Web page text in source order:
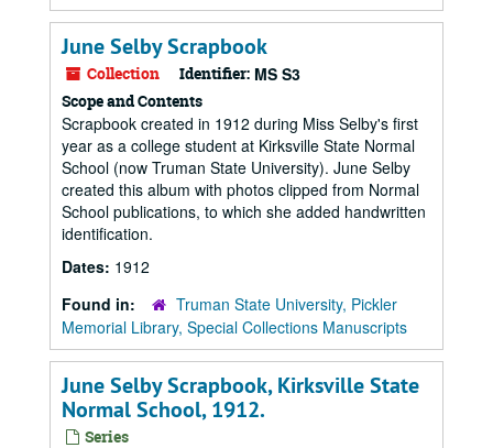
June Selby Scrapbook
Collection Identifier: MS S3
Scope and Contents
Scrapbook created in 1912 during Miss Selby's first
year as a college student at Kirksville State Normal
School (now Truman State University). June Selby
created this album with photos clipped from Normal
School publications, to which she added handwritten
identification.
Dates: 1912
Found in:
Truman State University, Pickler
Memorial Library, Special Collections Manuscripts
June Selby Scrapbook, Kirksville State
Normal School, 1912.
Series